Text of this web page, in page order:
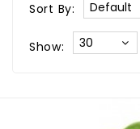
Sort By:
Show: